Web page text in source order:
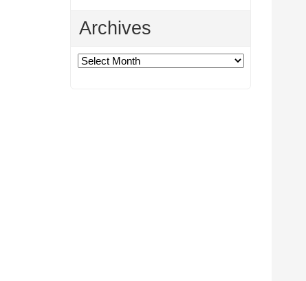
Archives
Archives